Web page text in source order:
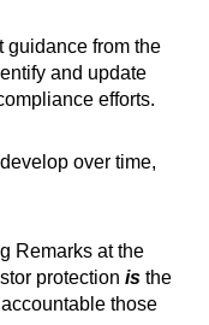
guidance from the
and update
efforts.
over time,
Remarks at the
protection is the
those